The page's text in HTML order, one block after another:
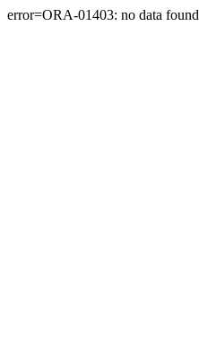
error=ORA-01403: no data found